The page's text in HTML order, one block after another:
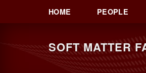
navigation
content
HOME PEOPLE
SOFT MATTER